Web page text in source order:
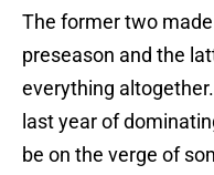
The former two
preseason and the
everything
last year of
be on the verge of